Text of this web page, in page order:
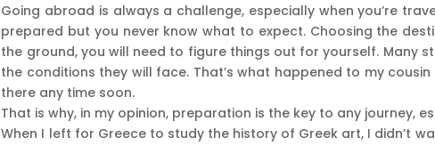
Going abroad is always a challenge, especially when you’re
prepared but you never know what to expect. Choosing the
the ground, you will need to figure things out for yourself. Many
the conditions they will face. That’s what happened to my
there any time soon.
That is why, in my opinion, preparation is the key to any journey,
When I left for Greece to study the history of Greek art, I didn’t